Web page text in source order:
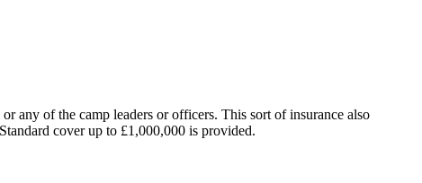
any of the camp leaders or officers. This sort of insurance also
cover up to £1,000,000 is provided.